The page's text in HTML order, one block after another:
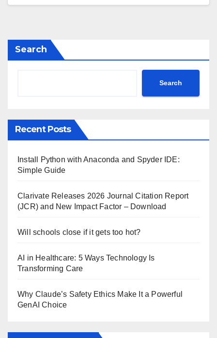
Search
Search
Recent Posts
Install Python with Anaconda and Spyder IDE:
Simple Guide
Clarivate Releases 2026 Journal Citation Report
(JCR) and New Impact Factor – Download
Will schools close if it gets too hot?
AI in Healthcare: 5 Ways Technology Is
Transforming Care
Why Claude’s Safety Ethics Make It a Powerful
GenAI Choice